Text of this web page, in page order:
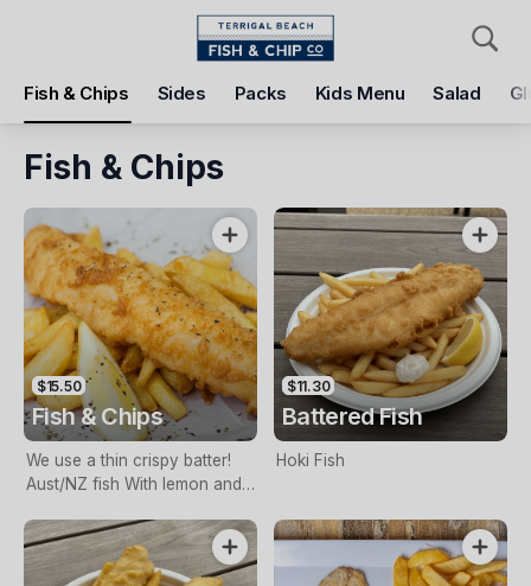
Fish & Chips Sides Packs Kids Menu Salad
Pickup Delivery
Terrigal Beach Fish and Chip co
Pickup Time
Today - 11:15 AM
Items Add Voucher
Fish & Chips
$15.50
Fish & Chips
We use a thin crispy batter!
Aust/NZ fish With lemon and
$11.30
Battered Fish
Hoki Fish